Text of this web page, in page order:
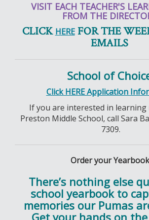
VISIT EACH TEACHER'S
FROM THE
CLICKHEREFOR THE
EMAILS
School of
Click HERE Application
If you are interested in
Preston Middle School, call Sara
7309.
Order your
There’s nothing else
school yearbook to
memories our Pumas
Get your hands on